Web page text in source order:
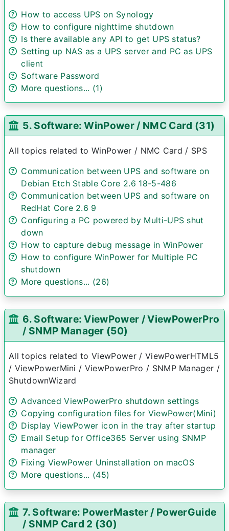
How to access UPS on Synology
How to configure nighttime shutdown
Is there available any API to get UPS status?
Setting up NAS as a UPS server and PC as UPS
client
Software Password
More questions... (1)
5. Software: WinPower / NMC Card (31)
All topics related to WinPower / NMC Card / SPS
Communication between UPS and software on
Debian Etch Stable Core 2.6 18-5-486
Communication between UPS and software on
RedHat Core 2.6 9
Configuring a PC powered by Multi-UPS shut
down
How to capture debug message in WinPower
How to configure WinPower for Multiple PC
shutdown
More questions... (26)
6. Software: ViewPower / ViewPowerPro
/ SNMP Manager (50)
All topics related to ViewPower / ViewPowerHTML5
/ ViewPowerMini / ViewPowerPro / SNMP Manager /
ShutdownWizard
Advanced ViewPowerPro shutdown settings
Copying configuration files for ViewPower(Mini)
Display ViewPower icon in the tray after startup
Email Setup for Office365 Server using SNMP
manager
Fixing ViewPower Uninstallation on macOS
More questions... (45)
7. Software: PowerMaster / PowerGuide
/ SNMP Card 2 (30)